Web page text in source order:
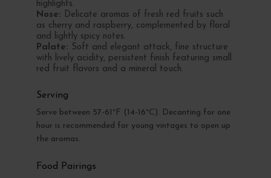
highlights.
Nose: Delicate aromas of fresh red fruits such
as cherry and raspberry, complemented by floral
and lightly spicy notes.
Palate: Soft and elegant attack, fine structure
with lively acidity, persistent finish featuring small
red fruit flavors and a mineral touch.
Serving
Serve between 57-61°F (14-16°C). Decanting for one
hour is recommended for young vintages to open up
the aromas.
Food Pairings